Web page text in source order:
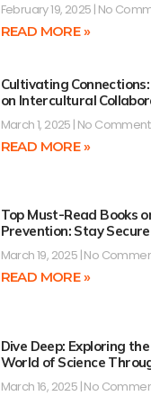
February 19, 2025 No
READ MORE »
Cultivating
on Intercultural
March 1, 2025 No
READ MORE »
Top Must-Read Books
Prevention: Stay
March 19, 2025 No
READ MORE »
Dive Deep: Exploring
World of Science
March 16, 2025 No